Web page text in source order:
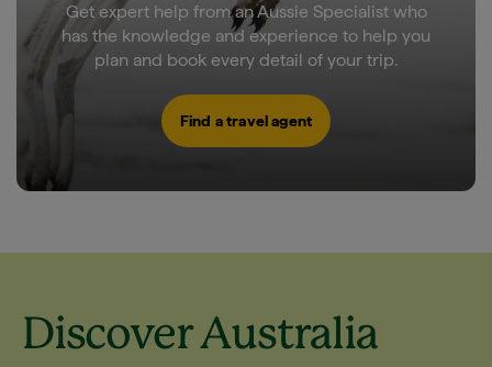
Get expert help from an Aussie Specialist who
has the knowledge and experience to help you
plan and book every detail of your trip.
Find a travel agent
Discover Australia